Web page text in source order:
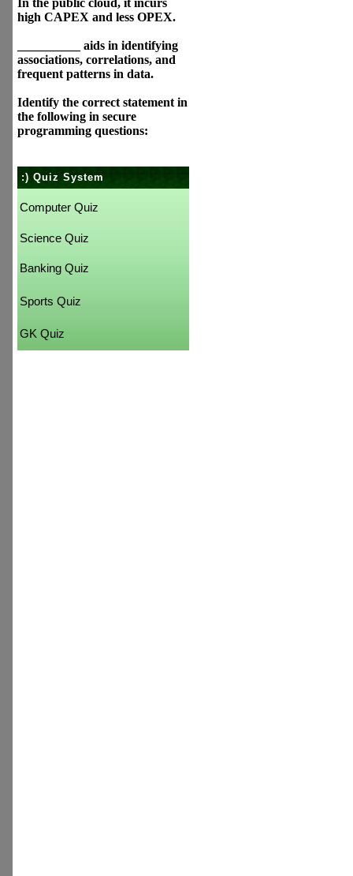
In the public cloud, it incurs
high CAPEX and less OPEX.
__________ aids in identifying
associations, correlations, and
frequent patterns in data.
Identify the correct statement in
the following in secure
programming questions:
:) Quiz System
Computer Quiz
Science Quiz
Banking Quiz
Sports Quiz
GK Quiz